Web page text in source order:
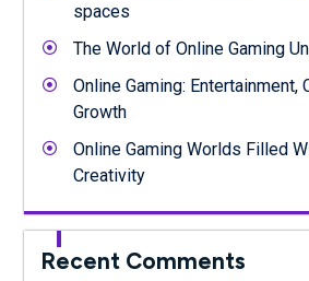
spaces
The World of Online Gaming
Online Gaming: Entertainment,
Growth
Online Gaming Worlds Filled
Creativity
Recent Comments